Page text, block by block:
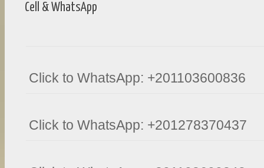
Cell & WhatsApp
Click to WhatsApp: +201103600836
Click to WhatsApp: +201278370437